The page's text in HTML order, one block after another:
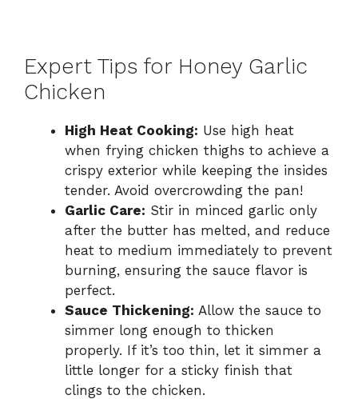
Expert Tips for Honey Garlic
Chicken
High Heat Cooking: Use high heat
when frying chicken thighs to achieve a
crispy exterior while keeping the insides
tender. Avoid overcrowding the pan!
Garlic Care: Stir in minced garlic only
after the butter has melted, and reduce
heat to medium immediately to prevent
burning, ensuring the sauce flavor is
perfect.
Sauce Thickening: Allow the sauce to
simmer long enough to thicken
properly. If it’s too thin, let it simmer a
little longer for a sticky finish that
clings to the chicken.